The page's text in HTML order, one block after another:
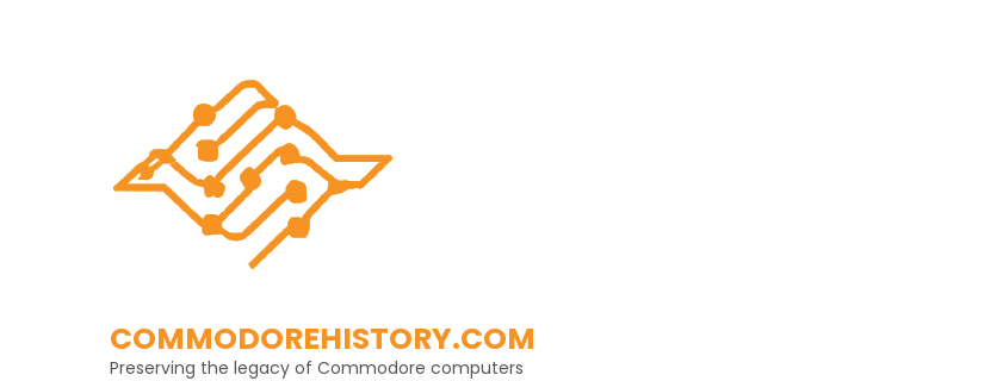
COMMODOREHISTORY.COM
Preserving the legacy of Commodore computers